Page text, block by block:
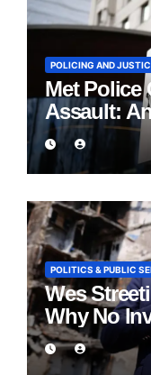
POLICING AND
Met Police
Assault:
POLITICS & PUBLIC
Wes
Why No